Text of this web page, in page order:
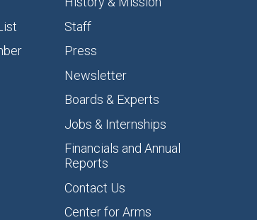
Staff
Press
Newsletter
Boards & Experts
Jobs & Internships
Financials and Annual
Reports
Contact Us
Center for Arms